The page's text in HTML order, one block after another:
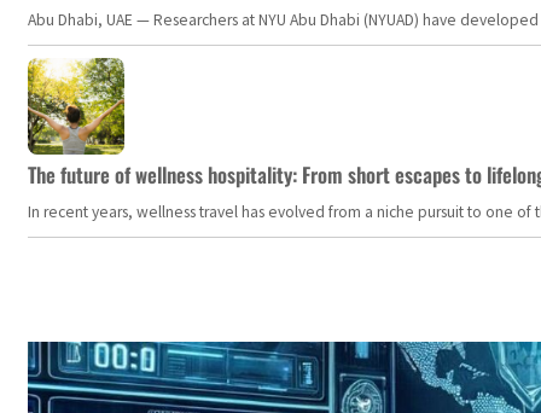
Abu Dhabi, UAE — Researchers at NYU Abu Dhabi (NYUAD) have
The future of wellness hospitality: From short escapes to
In recent years, wellness travel has evolved from a niche pursuit to one